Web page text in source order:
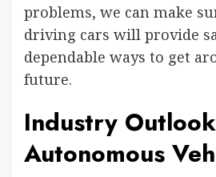
problems, we can make
driving cars will provide
dependable ways to get
future.
Industry
Autonomous